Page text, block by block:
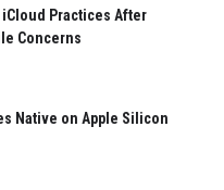
iCloud Practices After
Concerns
Native on Apple Silicon